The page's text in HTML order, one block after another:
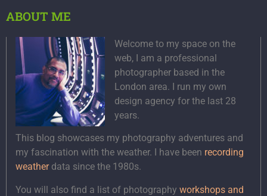
ABOUT ME
Welcome to my space on the
web, I am a professional
photographer based in the
London area. I run my own
design agency for the last 28
years.
This blog showcases my photography adventures and
my fascination with the weather. I have been recording
weatherdata since the 1980s.
You will also find a list of photography workshops and